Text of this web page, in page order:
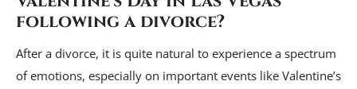
following a divorce?
After a divorce, it is quite natural to experience a spectrum
of emotions, especially on important events like Valentine’s